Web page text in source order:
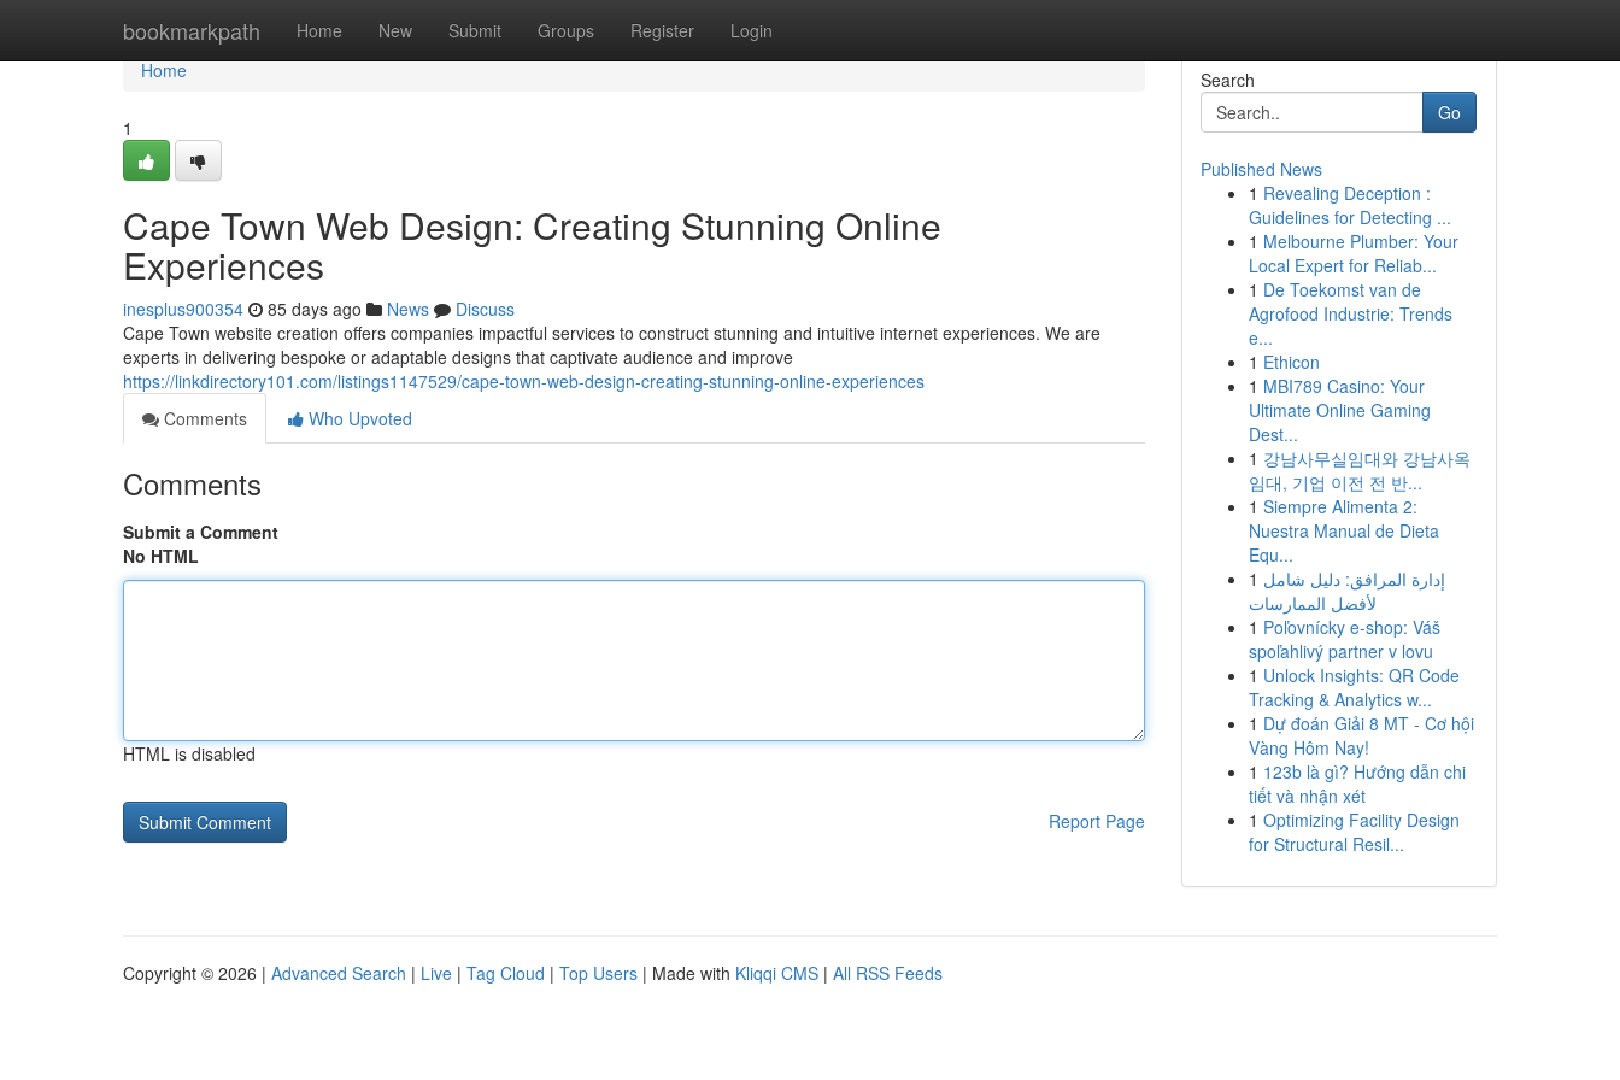
bookmarkpath Home New Submit Groups Register Login
Home
Home
1
Cape Town Web Design: Creating Stunning Online
Experiences
inesplus900354 85 days ago News
Discuss
Cape Town website creation offers companies impactful services to construct stunning and intuitive internet experiences. We are
experts in delivering bespoke or adaptable designs that captivate audience and improve
https://linkdirectory101.com/listings1147529/cape-town-web-design-creating-stunning-online-experiences
Comments
Who Upvoted
Comments
Submit a Comment
No HTML
HTML is disabled
Report Page
Search
Go
Published News
1 Revealing Deception :
Guidelines for Detecting ...
1 Melbourne Plumber: Your
Local Expert for Reliab...
1 De Toekomst van de
Agrofood Industrie: Trends
e...
1 Ethicon
1 MBI789 Casino: Your
Ultimate Online Gaming
Dest...
1 강남사무실임대와 강남사옥
임대, 기업 이전 전 반...
1 Siempre Alimenta 2:
Nuestra Manual de Dieta
Equ...
1 إدارة المرافق: دليل شامل
لأفضل الممارسات
1 Poľovnícky e-shop: Váš
spoľahlivý partner v lovu
1 Unlock Insights: QR Code
Tracking & Analytics w...
1 Dự đoán Giải 8 MT - Cơ hội
Vàng Hôm Nay!
1 123b là gì? Hướng dẫn chi
tiết và nhận xét
1 Optimizing Facility Design
for Structural Resil...
Copyright © 2026 | Advanced Search | Live | Tag Cloud | Top Users | Made with Kliqqi CMS | All RSS Feeds